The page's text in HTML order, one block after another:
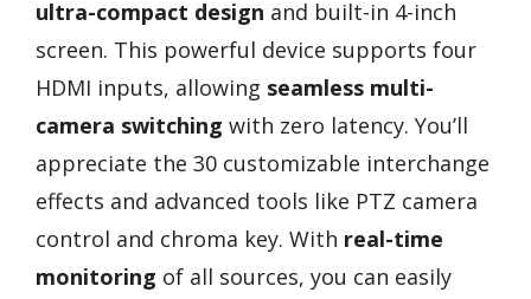
ultra-compact design and built-in 4-inch
screen. This powerful device supports four
HDMI inputs, allowing seamless multi-
camera switching with zero latency. You’ll
appreciate the 30 customizable interchange
effects and advanced tools like PTZ camera
control and chroma key. With real-time
monitoring of all sources, you can easily